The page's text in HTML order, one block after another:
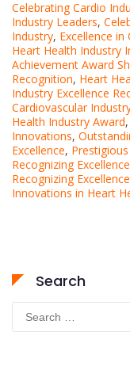
Celebrating Cardio
Industry Leaders,
Industry, Excellence
Heart Health Industry
Achievement Award
Recognition, Heart
Industry Excellence
Cardiovascular
Health Industry Award,
Innovations,
Excellence,
Recognizing
Recognizing
Innovations in Heart
Search
Search
for: